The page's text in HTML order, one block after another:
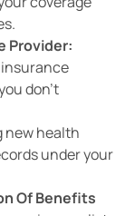
Provider:
don’t
new health
under your
Of Benefits